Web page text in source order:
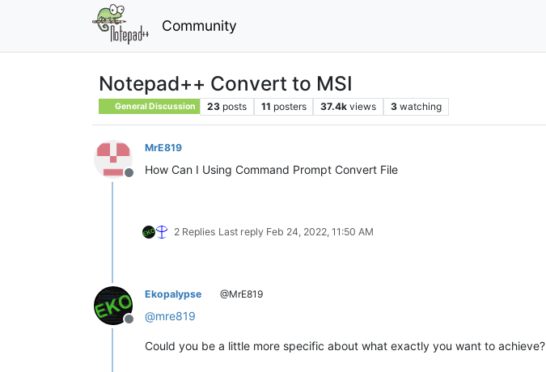
Community
Notepad++ Convert to MSI
General Discussion 23 posts 11 posters 37.4k views 3 watching
Offline
MrE819
How Can I Using Command Prompt Convert File
2 Replies Last reply Feb 24, 2022, 11:50 AM
Offline
Ekopalypse @MrE819
@mre819
Could you be a little more specific about what exactly you want to achieve?